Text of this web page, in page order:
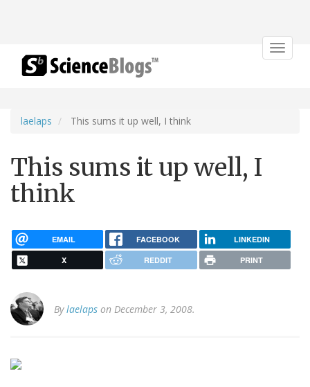
Toggle
laelaps This sums it up well, I think
This sums it up well, I
think
EMAIL FACEBOOK LINKEDIN
X REDDIT PRINT
Bylaelaps on December 3, 2008.